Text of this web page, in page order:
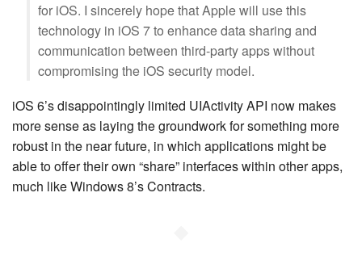
for iOS. I sincerely hope that Apple will use this
technology in iOS 7 to enhance data sharing and
communication between third-party apps without
compromising the iOS security model.
iOS 6’s disappointingly limited UIActivity API now makes
more sense as laying the groundwork for something more
robust in the near future, in which applications might be
able to offer their own “share” interfaces within other apps,
much like Windows 8’s Contracts.